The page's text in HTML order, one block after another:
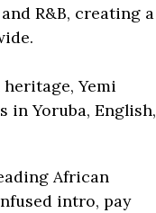
R&B, creating a
Yemi
in Yoruba, English,
African
intro, pay